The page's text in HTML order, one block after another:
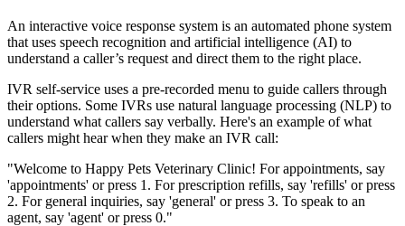
An interactive voice response system is an automated phone system
that uses speech recognition and artificial intelligence (AI) to
understand a caller’s request and direct them to the right place.
IVR self-service uses a pre-recorded menu to guide callers through
their options. Some IVRs use natural language processing (NLP) to
understand what callers say verbally. Here's an example of what
callers might hear when they make an IVR call:
"Welcome to Happy Pets Veterinary Clinic! For appointments, say
'appointments' or press 1. For prescription refills, say 'refills' or press
2. For general inquiries, say 'general' or press 3. To speak to an
agent, say 'agent' or press 0."